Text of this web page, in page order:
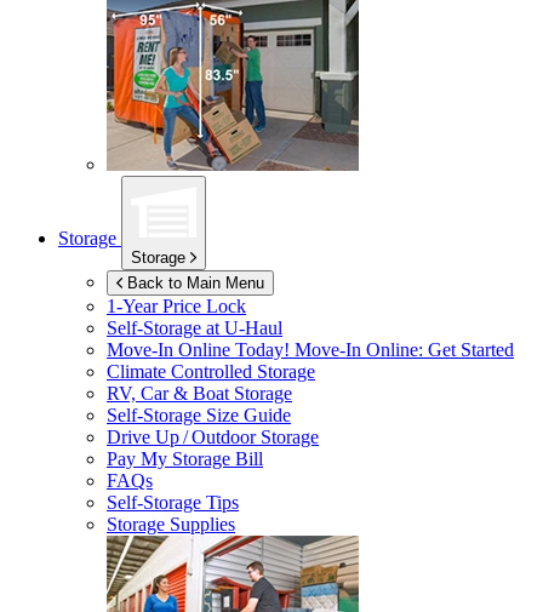
Storage
Storage
Back to Main Menu
1-Year Price Lock
Self-Storage atU-Haul
Move-In Online Today! Move-In Online: Get Started
Climate Controlled Storage
RV, Car & Boat Storage
Self-Storage Size Guide
Drive Up / Outdoor Storage
Pay My Storage Bill
FAQs
Self-Storage Tips
Storage Supplies